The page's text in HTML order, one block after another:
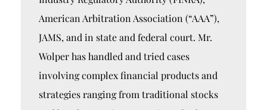
American Arbitration Association (“AAA”),
JAMS, and in state and federal court. Mr.
Wolper has handled and tried cases
involving complex financial products and
strategies ranging from traditional stocks